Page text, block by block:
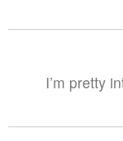
I’m pretty